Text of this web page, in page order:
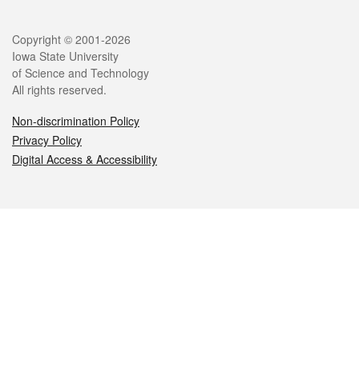
Legal
Copyright © 2001-2026
Iowa State University
of Science and Technology
All rights reserved.
Non-discrimination Policy
Privacy Policy
Digital Access & Accessibility